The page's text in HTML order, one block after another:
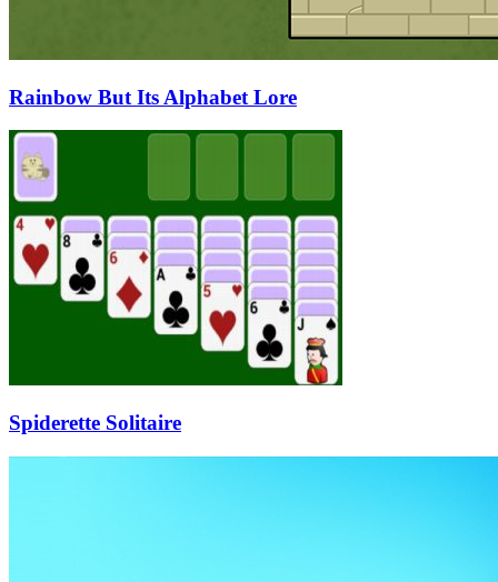
Rainbow But Its Alphabet Lore
Spiderette Solitaire